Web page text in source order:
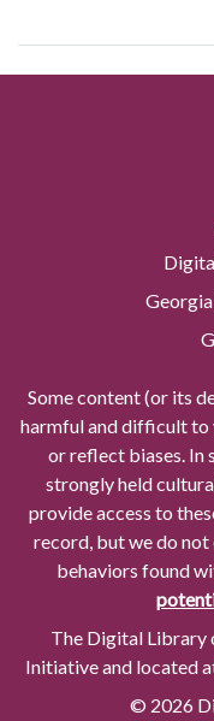
Some content (or its
harmful and difficult to
or reflect biases. In
strongly held
provide access to
record, but we do
behaviors found
The Digital Library
Initiative and located
© 2026